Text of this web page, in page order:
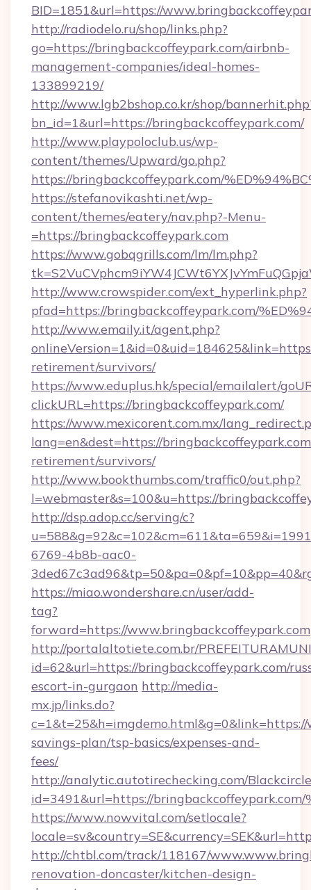
BID=1851&url=https://
http://radiodelo.ru/shop/links.php?
go=https://bringbackcoffeypark.com/airbnb-
management-companies/ideal-homes-
133899219/
http://www.lgb2bshop.co.kr/shop/
bn_id=1&url=https://bringbackcoffeypark.com/
http://www.playpoloclub.us/wp-
content/themes/Upward/go.php?
https://bringbackcoffeypark.com/
https://stefanovikashti.net/wp-
content/themes/eatery/nav.php?-Menu-
=https://bringbackcoffeypark.com
https://www.gobqgrills.com/lm/lm.php?
http://www.crowspider.com/ext_hyperlink.php?
pfad=https://bringbackcoffeypark.com/
http://www.emaily.it/agent.php?
retirement/survivors/
https://www.eduplus.hk/special/emailalert/
clickURL=https://bringbackcoffeypark.com/
https://www.mexicorent.com.mx/
lang=en&dest=https://
retirement/survivors/
http://www.bookthumbs.com/traffic0/out.php?
l=webmaster&s=100&u=https://
http://dsp.adop.cc/serving/c?
6769-4b8b-aac0-
https://miao.wondershare.cn/user/add-
tag?
forward=https://www.bringbackcoffeypark.com
http://portalaltotiete.com.br/
id=62&url=https://bringbackcoffeypark.com/
escort-in-gurgaon http://media-
mx.jp/links.do?
savings-plan/tsp-basics/expenses-and-
fees/
http://analytic.autotirechecking.com/
id=3491&url=https://bringbackcoffeypark.com/
https://www.nowvital.com/setlocale?
http://chtbl.com/track/118167/
renovation-doncaster/kitchen-design-